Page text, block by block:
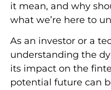
it mean, and why
what we’re here to
As an investor or a
understanding the
its impact on the
potential future can